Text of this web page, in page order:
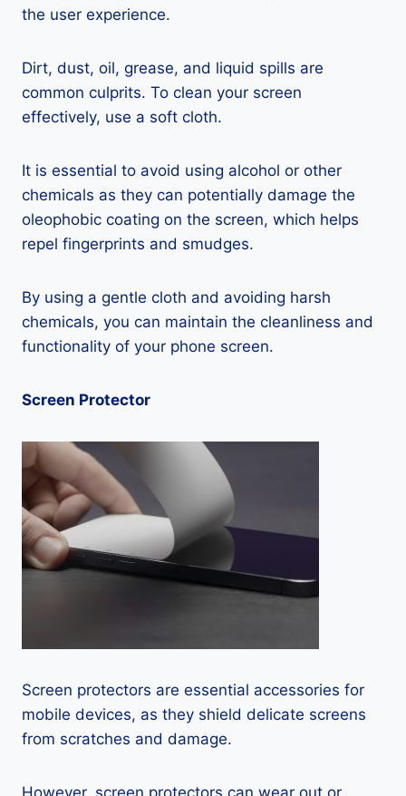
the user experience.
Dirt, dust, oil, grease, and liquid spills are
common culprits. To clean your screen
effectively, use a soft cloth.
It is essential to avoid using alcohol or other
chemicals as they can potentially damage the
oleophobic coating on the screen, which helps
repel fingerprints and smudges.
By using a gentle cloth and avoiding harsh
chemicals, you can maintain the cleanliness and
functionality of your phone screen.
Screen Protector
Screen protectors are essential accessories for
mobile devices, as they shield delicate screens
from scratches and damage.
However, screen protectors can wear out or